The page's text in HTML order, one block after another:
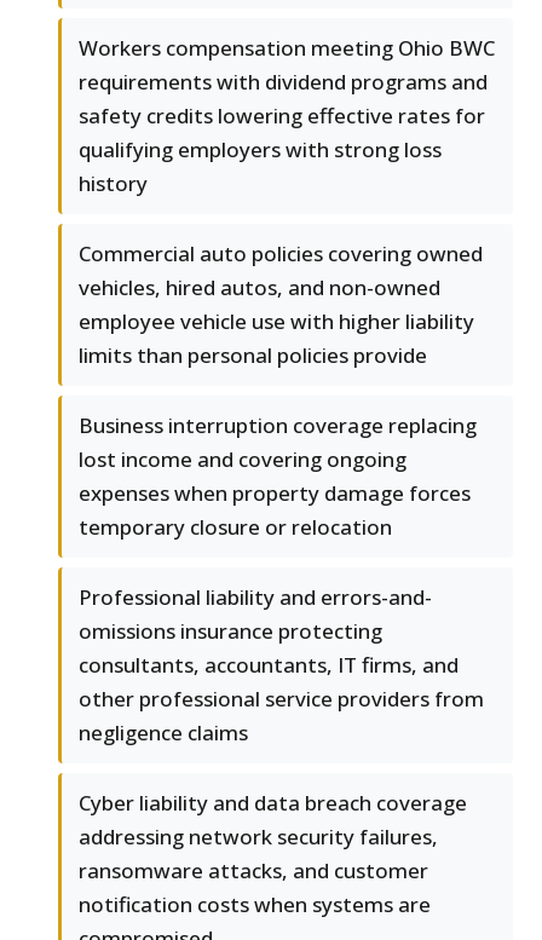
Workers compensation meeting Ohio BWC
requirements with dividend programs and
safety credits lowering effective rates for
qualifying employers with strong loss
history
Commercial auto policies covering owned
vehicles, hired autos, and non-owned
employee vehicle use with higher liability
limits than personal policies provide
Business interruption coverage replacing
lost income and covering ongoing
expenses when property damage forces
temporary closure or relocation
Professional liability and errors-and-
omissions insurance protecting
consultants, accountants, IT firms, and
other professional service providers from
negligence claims
Cyber liability and data breach coverage
addressing network security failures,
ransomware attacks, and customer
notification costs when systems are